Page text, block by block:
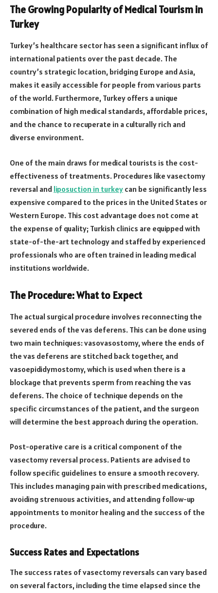
The Growing Popularity of Medical Tourism in
Turkey
Turkey’s healthcare sector has seen a significant influx of
international patients over the past decade. The
country’s strategic location, bridging Europe and Asia,
makes it easily accessible for people from various parts
of the world. Furthermore, Turkey offers a unique
combination of high medical standards, affordable prices,
and the chance to recuperate in a culturally rich and
diverse environment.
One of the main draws for medical tourists is the cost-
effectiveness of treatments. Procedures like vasectomy
reversal and liposuction in turkey can be significantly less
expensive compared to the prices in the United States or
Western Europe. This cost advantage does not come at
the expense of quality; Turkish clinics are equipped with
state-of-the-art technology and staffed by experienced
professionals who are often trained in leading medical
institutions worldwide.
The Procedure: What to Expect
The actual surgical procedure involves reconnecting the
severed ends of the vas deferens. This can be done using
two main techniques: vasovasostomy, where the ends of
the vas deferens are stitched back together, and
vasoepididymostomy, which is used when there is a
blockage that prevents sperm from reaching the vas
deferens. The choice of technique depends on the
specific circumstances of the patient, and the surgeon
will determine the best approach during the operation.
Post-operative care is a critical component of the
vasectomy reversal process. Patients are advised to
follow specific guidelines to ensure a smooth recovery.
This includes managing pain with prescribed medications,
avoiding strenuous activities, and attending follow-up
appointments to monitor healing and the success of the
procedure.
Success Rates and Expectations
The success rates of vasectomy reversals can vary based
on several factors, including the time elapsed since the